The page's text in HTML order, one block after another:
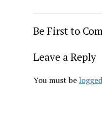
Be First to
Leave a Reply
You must be